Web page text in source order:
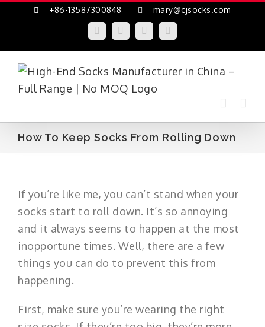
+86-13587300848 mary@cjsocks.com
LinkedInFacebookYouTube
How To Keep Socks From Rolling Down
If you’re like me, you can’t stand when your
socks start to roll down. It’s so annoying
and it always seems to happen at the most
inopportune times. Well, there are a few
things you can do to prevent this from
happening.
First, make sure you’re wearing the right